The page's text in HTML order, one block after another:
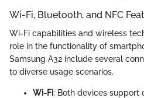
Wi-Fi, Bluetooth, and NFC
Wi-Fi capabilities and wireless
role in the functionality of
Samsung A32 include several
to diverse usage scenarios.
Wi-Fi: Both devices support